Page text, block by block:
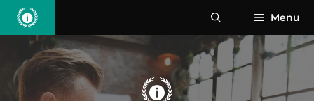
Skip
content
Menu